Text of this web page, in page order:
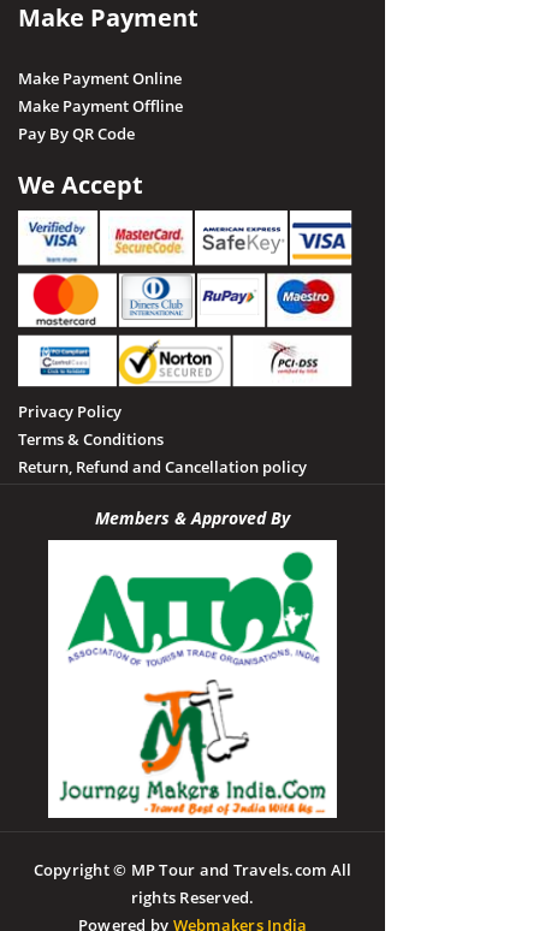
Make Payment
Make Payment Online
Make Payment Offline
Pay By QR Code
We Accept
Privacy Policy
Terms & Conditions
Return, Refund and Cancellation policy
Members & Approved By
Copyright © MP Tour and Travels.com All
rights Reserved.
Powered by Webmakers India